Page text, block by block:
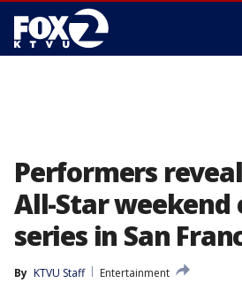
Performers
All-Star weekend
series in San
By KTVU Staff
Entertainment